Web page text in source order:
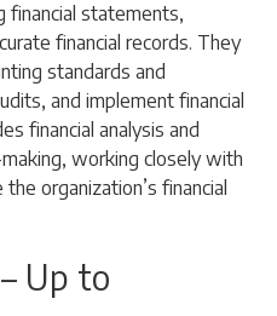
financial statements,
financial records. They
standards and
and implement financial
financial analysis and
working closely with
organization’s financial
Up to